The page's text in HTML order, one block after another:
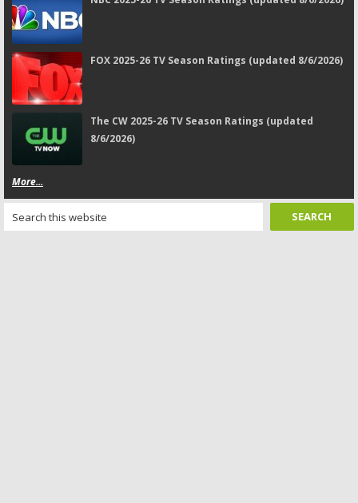
FOX 2025-26 TV Season Ratings (updated 8/6/2026)
The CW 2025-26 TV Season Ratings (updated
8/6/2026)
More...